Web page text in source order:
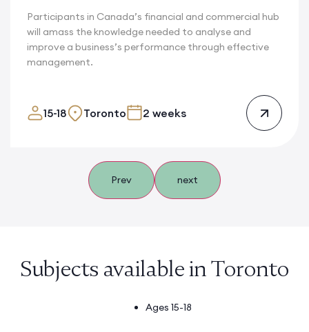
Participants in Canada’s financial and commercial hub
will amass the knowledge needed to analyse and
improve a business’s performance through effective
management.
15-18 Toronto 2 weeks
Prev next
Subjects available in Toronto
Ages 15-18